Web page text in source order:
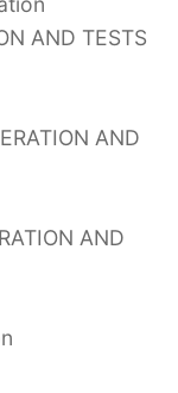
AND TESTS
AND
AND